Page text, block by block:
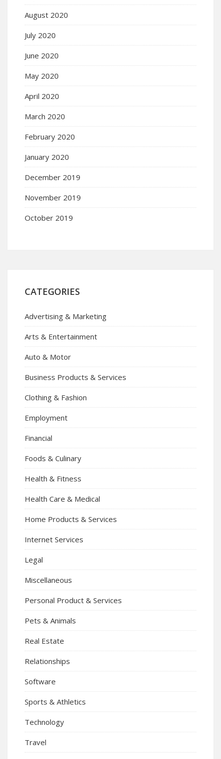
August 2020
July 2020
June 2020
May 2020
April 2020
March 2020
February 2020
January 2020
December 2019
November 2019
October 2019
CATEGORIES
Advertising & Marketing
Arts & Entertainment
Auto & Motor
Business Products & Services
Clothing & Fashion
Employment
Financial
Foods & Culinary
Health & Fitness
Health Care & Medical
Home Products & Services
Internet Services
Legal
Miscellaneous
Personal Product & Services
Pets & Animals
Real Estate
Relationships
Software
Sports & Athletics
Technology
Travel